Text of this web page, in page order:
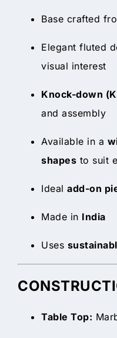
Base crafted
Elegant fluted
visual interest
Knock-down
and assembly
Available in a
shapes to suit
Ideal add-on
Made in India
Uses
Table Top: